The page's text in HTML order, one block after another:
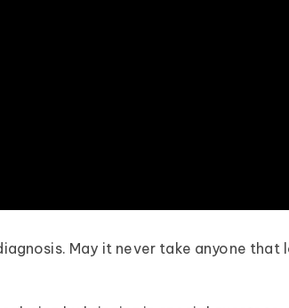
May it never take anyone that